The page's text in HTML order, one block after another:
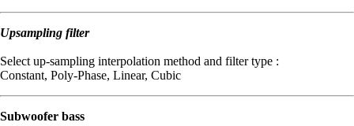
Upsampling filter
Select up-sampling interpolation method and filter type :
Constant, Poly-Phase, Linear, Cubic
Subwoofer bass